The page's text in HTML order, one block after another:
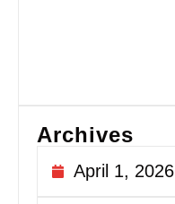
Archives
April 1, 2026